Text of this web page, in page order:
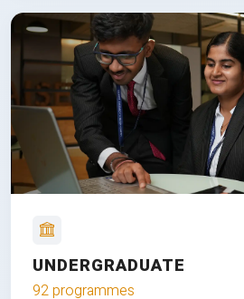
UNDERGRADUATE
92 programmes